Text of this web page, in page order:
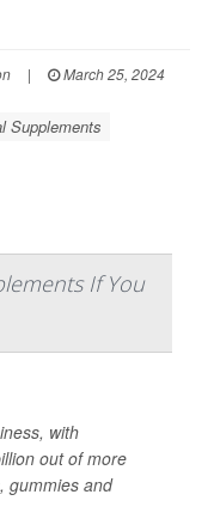
|
March 25, 2024
Supplements
If You
with
out of more
gummies and